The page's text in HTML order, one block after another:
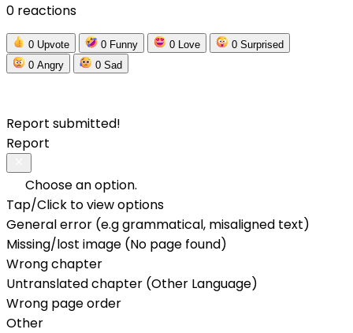
0 reactions
0 Upvote 0 Funny 0 Love 0 Surprised
0 Angry 0 Sad
Report submitted!
Report
Choose an option.
Tap/Click to view options
General error (e.g grammatical, misaligned text)
Missing/lost image (No page found)
Wrong chapter
Untranslated chapter (Other Language)
Wrong page order
Other